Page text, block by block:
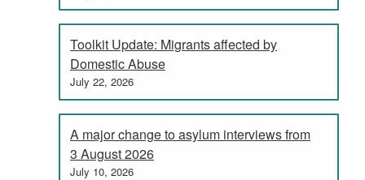
Toolkit Update: Migrants affected by
Domestic Abuse
July 22, 2026
A major change to asylum interviews from
3 August 2026
July 10, 2026